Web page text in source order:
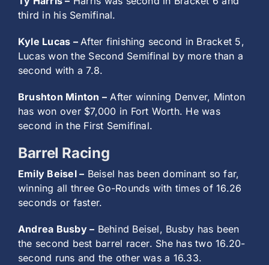
third in his Semifinal.
Kyle Lucas –After finishing second in Bracket 5,
Lucas won the Second Semifinal by more than a
second with a 7.8.
Brushton Minton – After winning Denver, Minton
has won over $7,000 in Fort Worth. He was
second in the First Semifinal.
Barrel Racing
Emily Beisel – Beisel has been dominant so far,
winning all three Go-Rounds with times of 16.26
seconds or faster.
Andrea Busby – Behind Beisel, Busby has been
the second best barrel racer. She has two 16.20-
second runs and the other was a 16.33.